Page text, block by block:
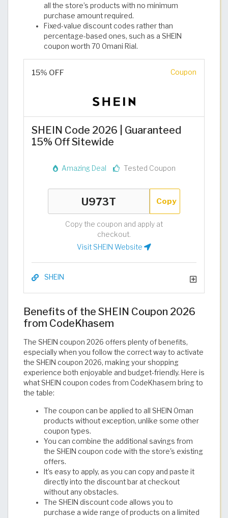
all the store’s products with no minimum
purchase amount required.
Fixed-value discount codes rather than
percentage-based ones, such as a SHEIN
coupon worth 70 Omani Rial.
15% OFF Coupon
SHEIN Code 2026 | Guaranteed
15% Off Sitewide
Amazing Deal Tested Coupon
Copy
Copy the coupon and apply at
checkout.
Visit SHEIN Website
SHEIN
Benefits of the SHEIN Coupon 2026
from CodeKhasem
The SHEIN coupon 2026 offers plenty of benefits,
especially when you follow the correct way to activate
the SHEIN coupon 2026, making your shopping
experience both enjoyable and budget-friendly. Here is
what SHEIN coupon codes from CodeKhasem bring to
the table:
The coupon can be applied to all SHEIN Oman
products without exception, unlike some other
coupon types.
You can combine the additional savings from
the SHEIN coupon code with the store's existing
offers.
It’s easy to apply, as you can copy and paste it
directly into the discount bar at checkout
without any obstacles.
The SHEIN discount code allows you to
purchase a wide range of products on a limited